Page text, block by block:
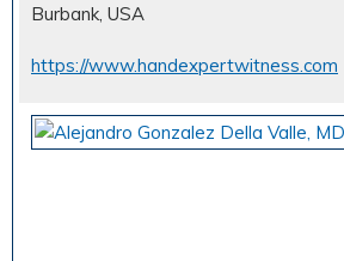
Burbank, USA
https://www.handexpertwitness.com